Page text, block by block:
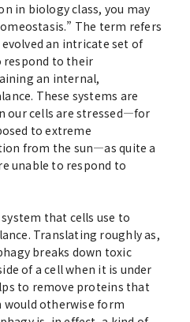
Accounts
(On-Campus
in biology class, you may
The term refers
an intricate set of
respond to their
an internal,
These systems are
our cells are stressed—for
to extreme
from the sun—as quite a
unable to respond to
that cells use to
Translating roughly as,
breaks down toxic
of a cell when it is under
to remove proteins that
otherwise form